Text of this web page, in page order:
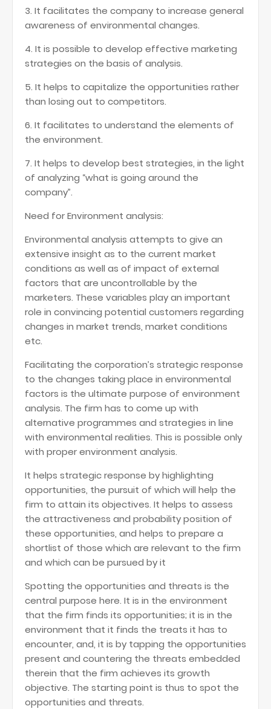
3. It facilitates the company to increase general
awareness of environmental changes.
4. It is possible to develop effective marketing
strategies on the basis of analysis.
5. It helps to capitalize the opportunities rather
than losing out to competitors.
6. It facilitates to understand the elements of
the environment.
7. It helps to develop best strategies, in the light
of analyzing “what is going around the
company”.
Need for Environment analysis:
Environmental analysis attempts to give an
extensive insight as to the current market
conditions as well as of impact of external
factors that are uncontrollable by the
marketers. These variables play an important
role in convincing potential customers regarding
changes in market trends, market conditions
etc.
Facilitating the corporation’s strategic response
to the changes taking place in environmental
factors is the ultimate purpose of environment
analysis. The firm has to come up with
alternative programmes and strategies in line
with environmental realities. This is possible only
with proper environment analysis.
It helps strategic response by highlighting
opportunities, the pursuit of which will help the
firm to attain its objectives. It helps to assess
the attractiveness and probability position of
these opportunities, and helps to prepare a
shortlist of those which are relevant to the firm
and which can be pursued by it
Spotting the opportunities and threats is the
central purpose here. It is in the environment
that the firm finds its opportunities; it is in the
environment that it finds the treats it has to
encounter, and, it is by tapping the opportunities
present and countering the threats embedded
therein that the firm achieves its growth
objective. The starting point is thus to spot the
opportunities and threats.